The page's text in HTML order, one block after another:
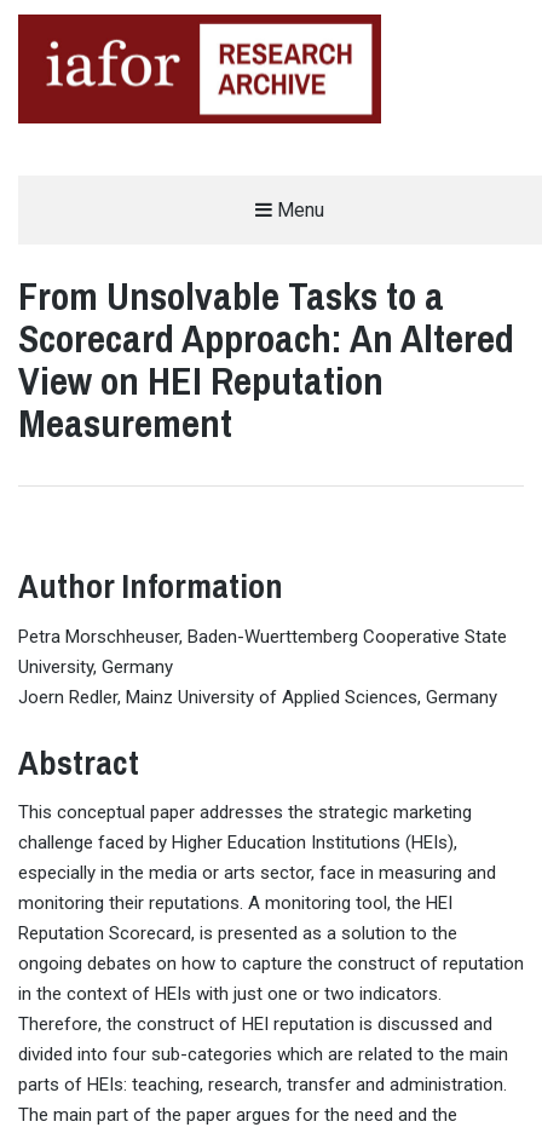
Menu
From Unsolvable Tasks to a
Scorecard Approach: An Altered
View on HEI Reputation
Measurement
Author Information
Petra Morschheuser, Baden-Wuerttemberg Cooperative State
University, Germany
Joern Redler, Mainz University of Applied Sciences, Germany
Abstract
This conceptual paper addresses the strategic marketing
challenge faced by Higher Education Institutions (HEIs),
especially in the media or arts sector, face in measuring and
monitoring their reputations. A monitoring tool, the HEI
Reputation Scorecard, is presented as a solution to the
ongoing debates on how to capture the construct of reputation
in the context of HEIs with just one or two indicators.
Therefore, the construct of HEI reputation is discussed and
divided into four sub-categories which are related to the main
parts of HEIs: teaching, research, transfer and administration.
The main part of the paper argues for the need and the